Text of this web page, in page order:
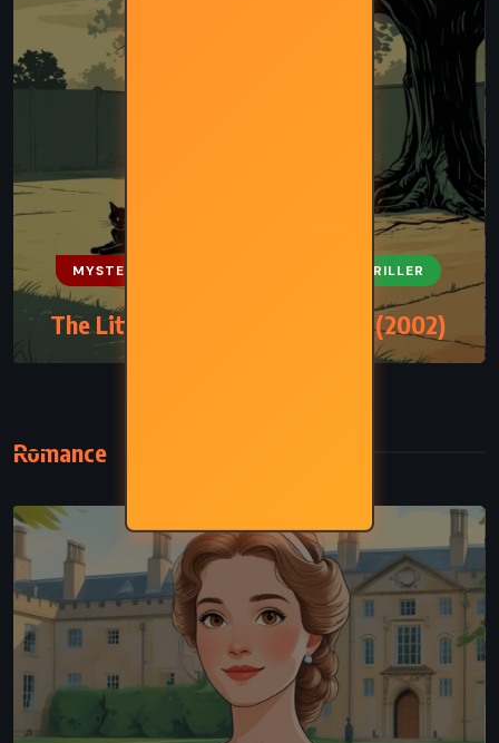
MYSTERY THRILLER
The Little Friend – Donna Tartt (2002)
Romance